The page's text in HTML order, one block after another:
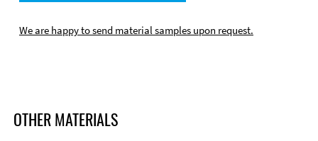
We are happy to send material samples upon request.
OTHER MATERIALS